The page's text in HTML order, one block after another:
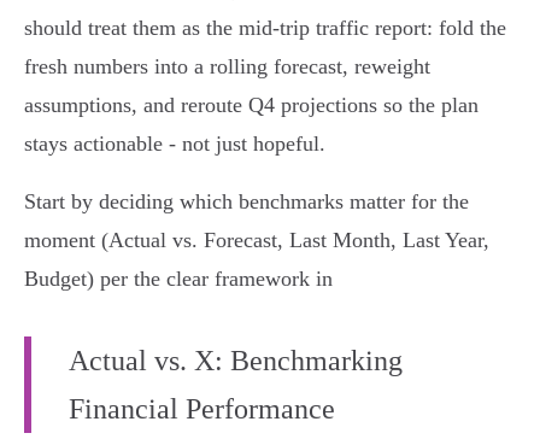
should treat them as the mid‑trip traffic report: fold the
fresh numbers into a rolling forecast, reweight
assumptions, and reroute Q4 projections so the plan
stays actionable - not just hopeful.
Start by deciding which benchmarks matter for the
moment (Actual vs. Forecast, Last Month, Last Year,
Budget) per the clear framework in
Actual vs. X: Benchmarking
Financial Performance